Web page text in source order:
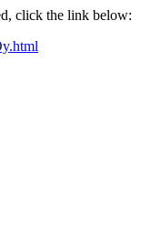
click the link below: